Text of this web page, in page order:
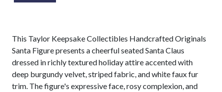
This Taylor Keepsake Collectibles Handcrafted Originals
Santa Figure presents a cheerful seated Santa Claus
dressed in richly textured holiday attire accented with
deep burgundy velvet, striped fabric, and white faux fur
trim. The figure's expressive face, rosy complexion, and